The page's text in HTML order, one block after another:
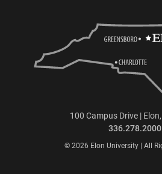
100 Campus Drive |
336.278.2000
© 2026 Elon University | All